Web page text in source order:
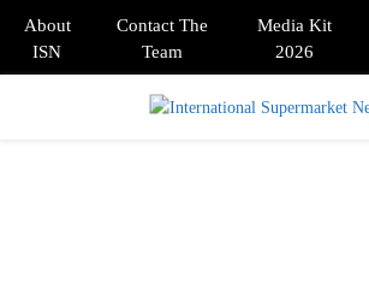
About
ISN
Contact The
Team
Media Kit
2026